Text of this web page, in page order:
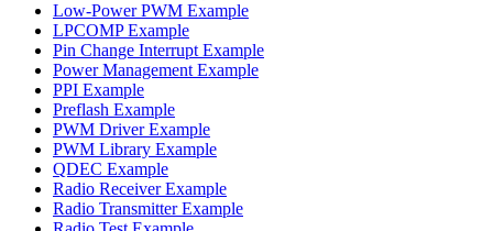
Low-Power PWM Example
LPCOMP Example
Pin Change Interrupt Example
Power Management Example
PPI Example
Preflash Example
PWM Driver Example
PWM Library Example
QDEC Example
Radio Receiver Example
Radio Transmitter Example